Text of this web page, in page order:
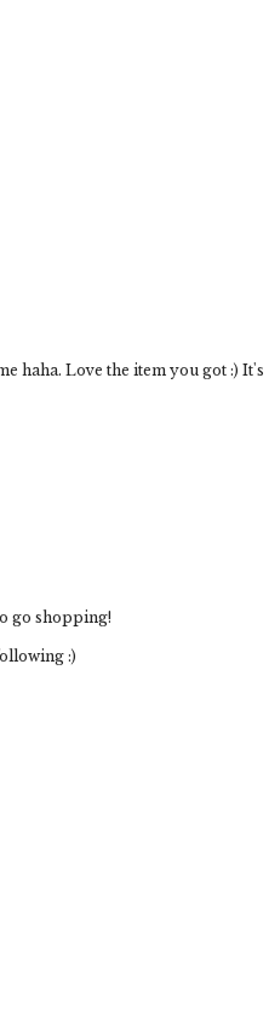
haha. Love the item you got :) It's
go shopping!
:)